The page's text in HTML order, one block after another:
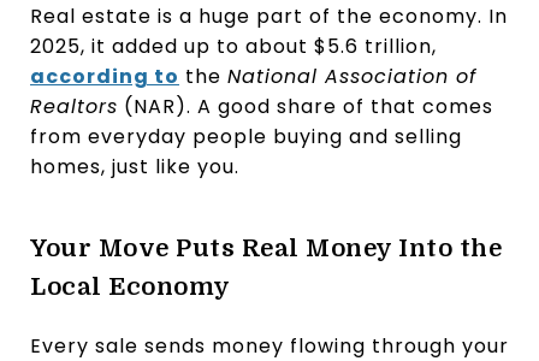
Real estate is a huge part of the economy. In
2025, it added up to about $5.6 trillion,
according to the National Association of
Realtors (NAR). A good share of that comes
from everyday people buying and selling
homes, just like you.
Your Move Puts Real Money Into the
Local Economy
Every sale sends money flowing through your